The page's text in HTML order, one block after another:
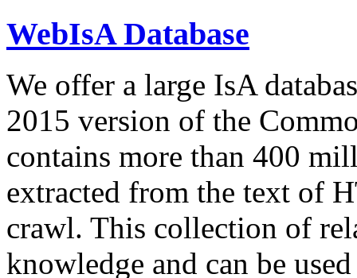
WebIsA Database
We offer a large IsA
2015 version of the
contains more than 400
extracted from the text of
crawl. This collection of
knowledge and can be